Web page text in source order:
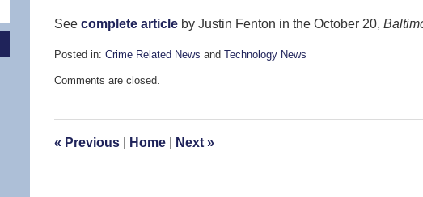
See complete article by Justin Fenton in the October 20,
Posted in: Crime Related News and Technology News
October
pm
Comments are closed.
« Previous Home Next »